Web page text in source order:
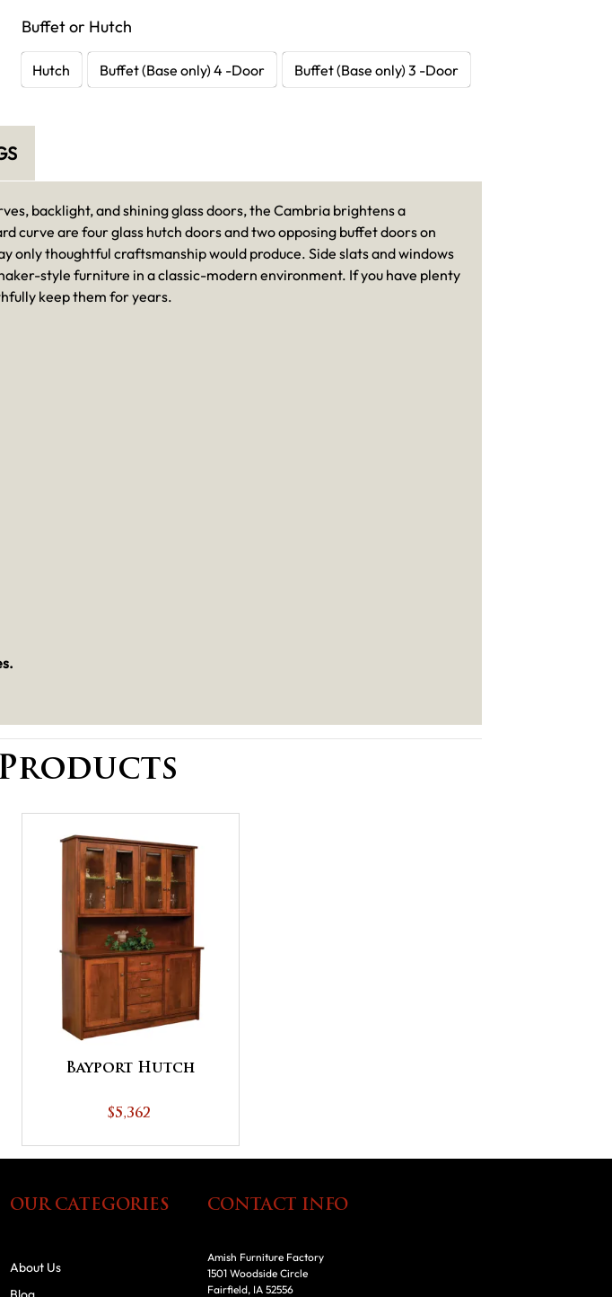
Buffet or Hutch
Hutch Buffet (Base only) 4 -Door Buffet (Base only) 3 -Door
backlight, and shining glass doors, the Cambria brightens a
curve are four glass hutch doors and two opposing buffet doors on
thoughtful craftsmanship would produce. Side slats and windows
style furniture in a classic-modern environment. If you have plenty
keep them for years.
Bayport Hutch
$5,362
OUR CATEGORIES
About Us
CONTACT INFO
Amish Furniture Factory
1501 Woodside Circle
Fairfield, IA 52556